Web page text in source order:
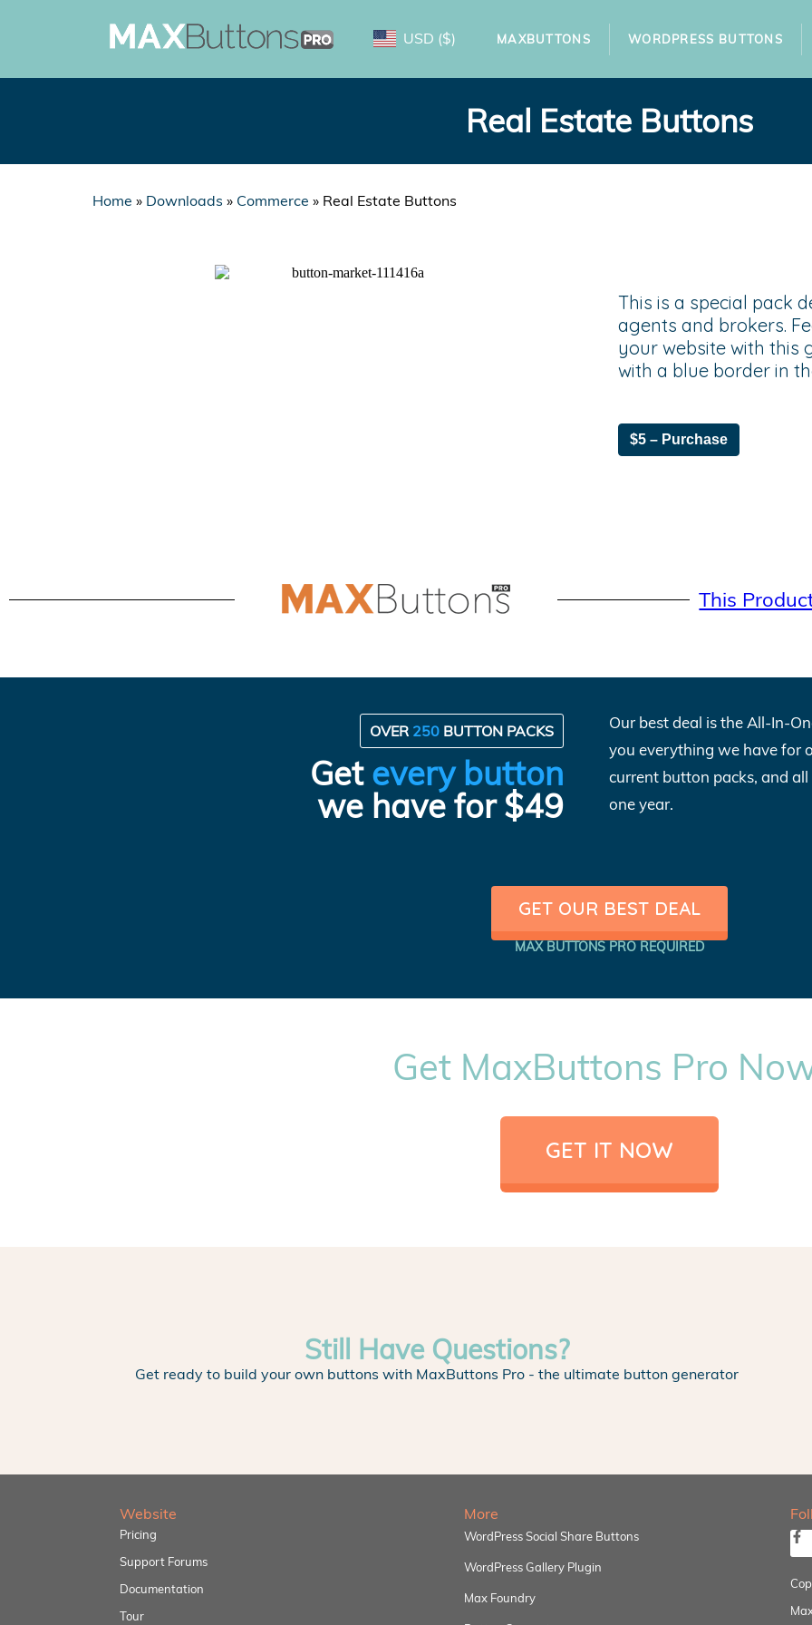
USD ($) MAXBUTTONS WORDPRESS BUTTONS
Real Estate Buttons
Home » Downloads » Commerce » Real Estate Buttons
This is a special pack
agents and brokers.
your website with this
with a blue border in
$5 – Purchase
This
OVER 250 BUTTON PACKS
Get every button
we have for $49
Our best deal is the All-In-
you everything we have for
current button packs, and
one year.
GET OUR BEST DEAL
MAX BUTTONS PRO REQUIRED
Get MaxButtons Pro
GET IT NOW
Still Have Questions?
Get ready to build your own buttons with MaxButtons Pro - the ultimate button generator
Website
Pricing
Support Forums
Documentation
Tour
More
WordPress Social Share Buttons
WordPress Gallery Plugin
Max Foundry